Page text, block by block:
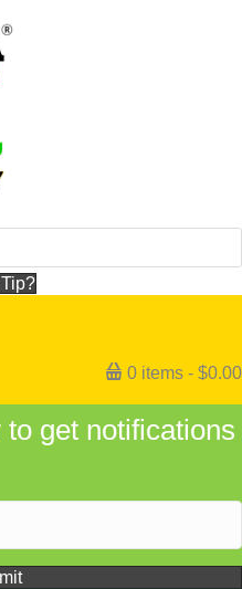
0 items $0.00
get notifications